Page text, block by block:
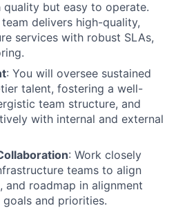
but easy to operate.
delivers high-quality,
services with robust SLAs,
: You will oversee sustained
talent, fostering a well-
team structure, and
with internal and external
: Work closely
teams to align
and roadmap in alignment
and priorities.